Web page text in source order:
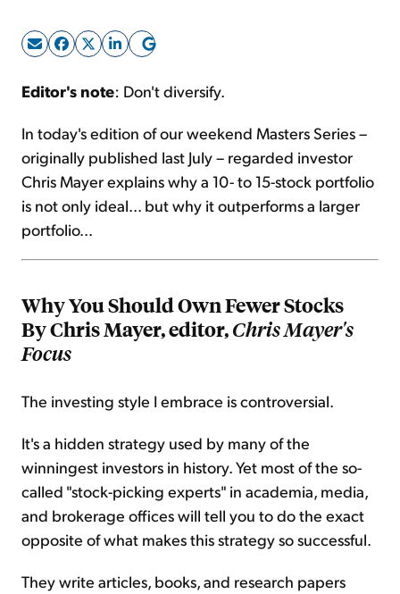
Sign Up Free
Editor's note: Don't diversify.
In today's edition of our weekend Masters Series –
originally published last July – regarded investor
Chris Mayer explains why a 10- to 15-stock portfolio
is not only ideal... but why it outperforms a larger
portfolio...
Why You Should Own Fewer Stocks
By Chris Mayer, editor,Chris Mayer's
Focus
The investing style I embrace is controversial.
It's a hidden strategy used by many of the
winningest investors in history. Yet most of the so-
called "stock-picking experts" in academia, media,
and brokerage offices will tell you to do the exact
opposite of what makes this strategy so successful.
They write articles, books, and research papers